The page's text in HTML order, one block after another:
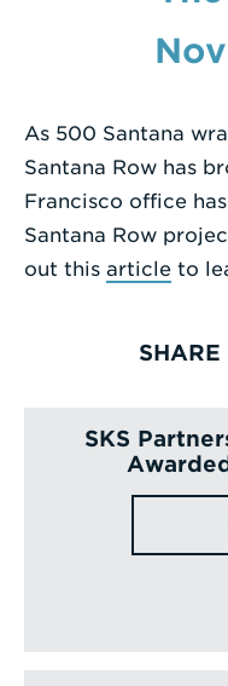
As 500 Santana
Santana Row has
Francisco office
Santana Row
out this article to
SHARE
SKS